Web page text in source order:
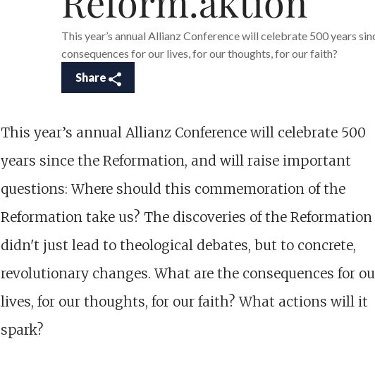
This year’s annual Allianz Conference will celebrate 500 years
consequences for our lives, for our thoughts, for our faith?
Share
This year’s annual Allianz Conference will celebrate 500
years since the Reformation, and will raise important
questions: Where should this commemoration of the
Reformation take us? The discoveries of the Reformation
didn't just lead to theological debates, but to concrete,
revolutionary changes. What are the consequences for
lives, for our thoughts, for our faith? What actions will it
spark?